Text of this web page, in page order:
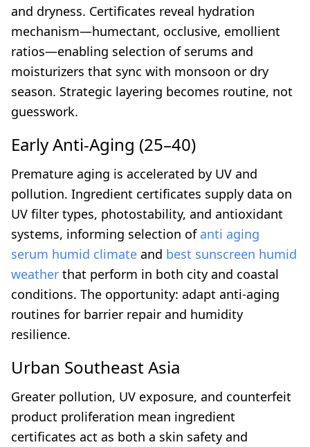
and dryness. Certificates reveal hydration
mechanism—humectant, occlusive, emollient
ratios—enabling selection of serums and
moisturizers that sync with monsoon or dry
season. Strategic layering becomes routine, not
guesswork.
Early Anti-Aging (25–40)
Premature aging is accelerated by UV and
pollution. Ingredient certificates supply data on
UV filter types, photostability, and antioxidant
systems, informing selection of anti aging
serum humid climate and best sunscreen humid
weather that perform in both city and coastal
conditions. The opportunity: adapt anti-aging
routines for barrier repair and humidity
resilience.
Urban Southeast Asia
Greater pollution, UV exposure, and counterfeit
product proliferation mean ingredient
certificates act as both a skin safety and